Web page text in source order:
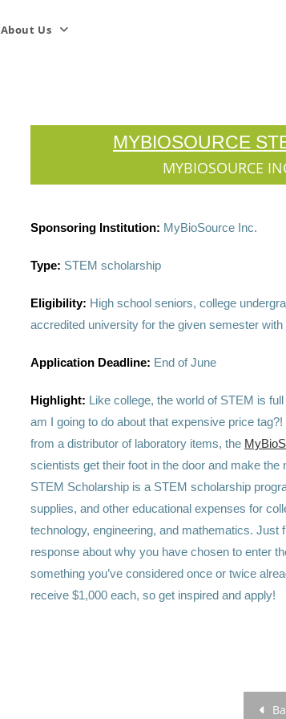
About Us
MYBIOSOURCE
MYBIOSOURCE
Sponsoring Institution: MyBioSource Inc.
Type: STEM scholarship
Eligibility: High school seniors, college
accredited university for the given semester
Application Deadline: End of June
Highlight: Like college, the world of STEM is
am I going to do about that expensive price
from a distributor of laboratory items, the
scientists get their foot in the door and make
STEM Scholarship is a STEM scholarship
supplies, and other educational expenses for
technology, engineering, and mathematics. Just
response about why you have chosen to enter
something you’ve considered once or twice
receive $1,000 each, so get inspired and apply!